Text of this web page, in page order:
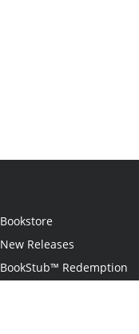
Bookstore
New Releases
BookStub™ Redemption